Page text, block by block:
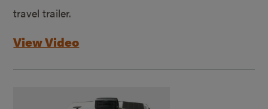
travel trailer.
View Video